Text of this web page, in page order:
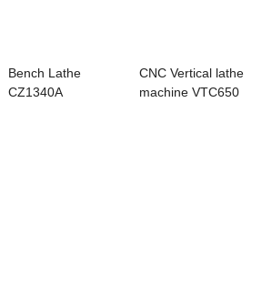
Bench Lathe
CZ1340A
CNC Vertical lathe
machine VTC650